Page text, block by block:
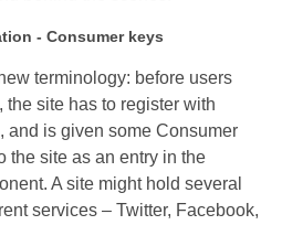
- Consumer keys
terminology: before users
the site has to register with
and is given some Consumer
the site as an entry in the
A site might hold several
services – Twitter, Facebook,